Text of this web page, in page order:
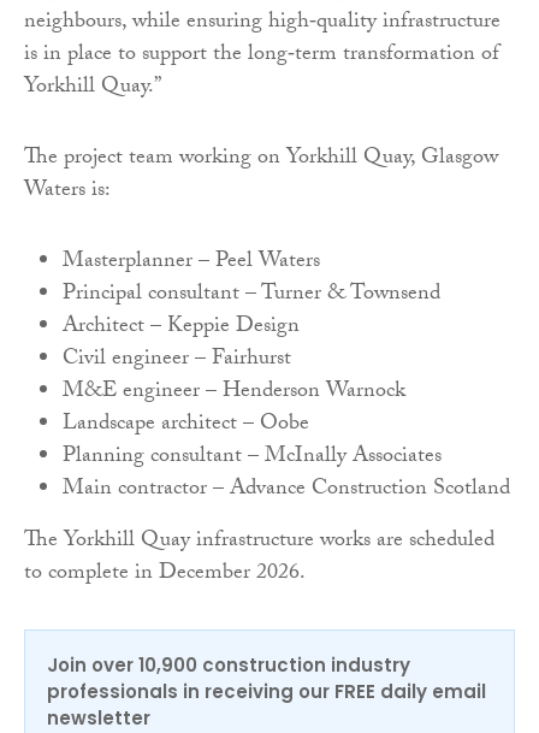
neighbours, while ensuring high‑quality infrastructure
is in place to support the long‑term transformation of
Yorkhill Quay.”
The project team working on Yorkhill Quay, Glasgow
Waters is:
Masterplanner – Peel Waters
Principal consultant – Turner & Townsend
Architect – Keppie Design
Civil engineer – Fairhurst
M&E engineer – Henderson Warnock
Landscape architect – Oobe
Planning consultant – McInally Associates
Main contractor – Advance Construction Scotland
The Yorkhill Quay infrastructure works are scheduled
to complete in December 2026.
Join over 10,900 construction industry
professionals in receiving our FREE daily email
newsletter